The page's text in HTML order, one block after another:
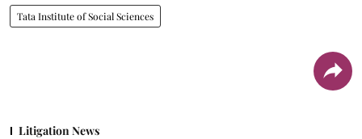
Tata Institute of Social Sciences
Litigation News